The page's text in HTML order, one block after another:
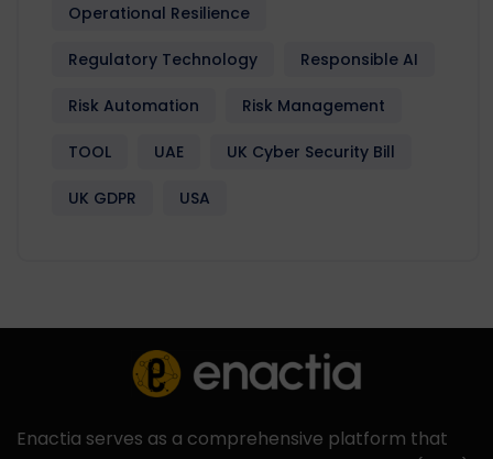
Operational Resilience
Regulatory Technology Responsible AI
Risk Automation Risk Management
TOOL UAE UK Cyber Security Bill
UK GDPR USA
Enactia serves as a comprehensive platform that